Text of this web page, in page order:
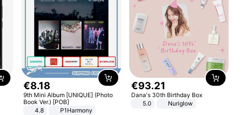
€8.18
9th Mini Album [UNIQUE] (Photo
Book Ver.) [POB]
4.8
P1Harmony
€93.21
Dana's 30th Birthday Box
5.0
Nuriglow